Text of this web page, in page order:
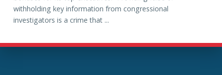
withholding key information from congressional
investigators is a crime that ...